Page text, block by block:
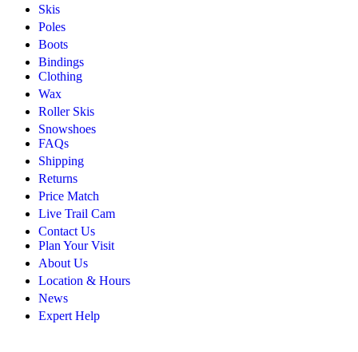
Skis
Poles
Boots
Bindings
Clothing
Wax
Roller Skis
Snowshoes
FAQs
Shipping
Returns
Price Match
Live Trail Cam
Contact Us
Plan Your Visit
About Us
Location & Hours
News
Expert Help